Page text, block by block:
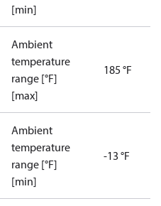
[min]
Ambient
temperature
range [°F]
[max]
185 °F
Ambient
temperature
range [°F]
[min]
-13 °F